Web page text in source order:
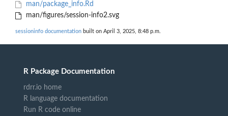
man/package_info.Rd
man/figures/session-info2.svg
sessioninfo documentation built on April 3, 2025, 8:48 p.m.
R Package Documentation
rdrr.io home
R language documentation
Run R code online